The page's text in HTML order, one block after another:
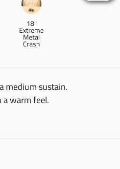
18"
Extreme
Metal
Crash
medium sustain.
a warm feel.